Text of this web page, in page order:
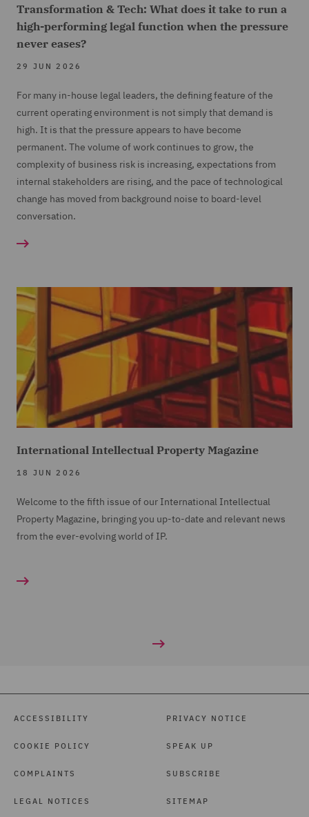
Transformation & Tech: What does it take to run a
high-performing legal function when the pressure
never eases?
29 JUN 2026
For many in-house legal leaders, the defining feature of the
current operating environment is not simply that demand is
high. It is that the pressure appears to have become
permanent. The volume of work continues to grow, the
complexity of business risk is increasing, expectations from
internal stakeholders are rising, and the pace of technological
change has moved from background noise to board-level
conversation.
International Intellectual Property Magazine
18 JUN 2026
Welcome to the fifth issue of our International Intellectual
Property Magazine, bringing you up-to-date and relevant news
from the ever-evolving world of IP.
ACCESSIBILITY
COOKIE POLICY
COMPLAINTS
LEGAL NOTICES
PRIVACY NOTICE
SPEAK UP
SUBSCRIBE
SITEMAP